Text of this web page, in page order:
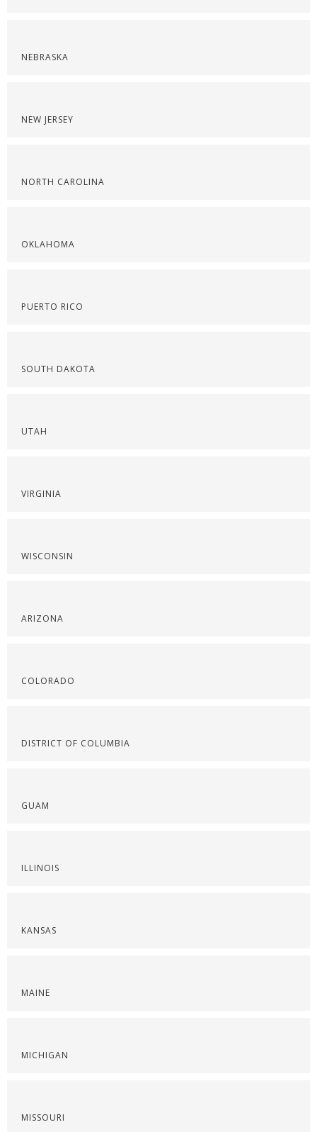
NEBRASKA
NEW JERSEY
NORTH CAROLINA
OKLAHOMA
PUERTO RICO
SOUTH DAKOTA
UTAH
VIRGINIA
WISCONSIN
ARIZONA
COLORADO
DISTRICT OF COLUMBIA
GUAM
ILLINOIS
KANSAS
MAINE
MICHIGAN
MISSOURI